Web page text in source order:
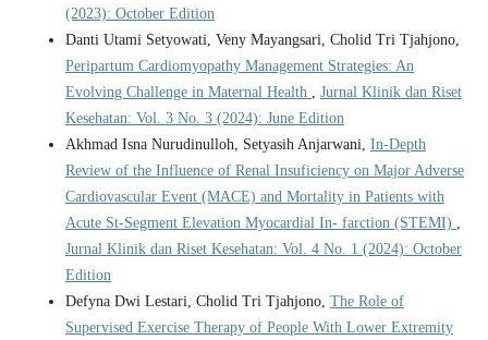
(2023): October Edition
Danti Utami Setyowati, Veny Mayangsari, Cholid Tri Tjahjono,
Peripartum Cardiomyopathy Management Strategies: An
Evolving Challenge in Maternal Health , Jurnal Klinik dan Riset
Kesehatan: Vol. 3 No. 3 (2024): June Edition
Akhmad Isna Nurudinulloh, Setyasih Anjarwani, In-Depth
Review of the Influence of Renal Insuficiency on Major Adverse
Cardiovascular Event (MACE) and Mortality in Patients with
Acute St-Segment Elevation Myocardial In- farction (STEMI) ,
Jurnal Klinik dan Riset Kesehatan: Vol. 4 No. 1 (2024): October
Edition
Defyna Dwi Lestari, Cholid Tri Tjahjono, The Role of
Supervised Exercise Therapy of People With Lower Extremity